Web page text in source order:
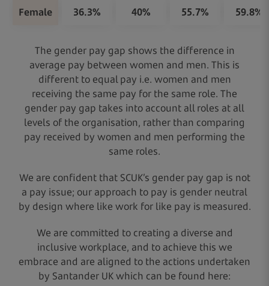
Female 36.3% 40% 55.7% 59.8%
The gender pay gap shows the difference in
average pay between women and men. This is
different to equal pay i.e. women and men
receiving the same pay for the same role. The
gender pay gap takes into account all roles at all
levels of the organisation, rather than comparing
pay received by women and men performing the
same roles.
We are confident that SCUK’s gender pay gap is not
a pay issue; our approach to pay is gender neutral
by design where like work for like pay is measured.
We are committed to creating a diverse and
inclusive workplace, and to achieve this we
embrace and are aligned to the actions undertaken
by Santander UK which can be found here: